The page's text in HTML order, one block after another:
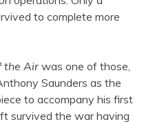
to complete more
the Air was one of those,
Saunders as the
to accompany his first
survived the war having